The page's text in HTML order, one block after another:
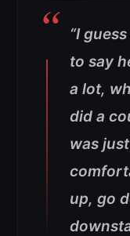
“I
to say
a lot,
did a
was
up, go